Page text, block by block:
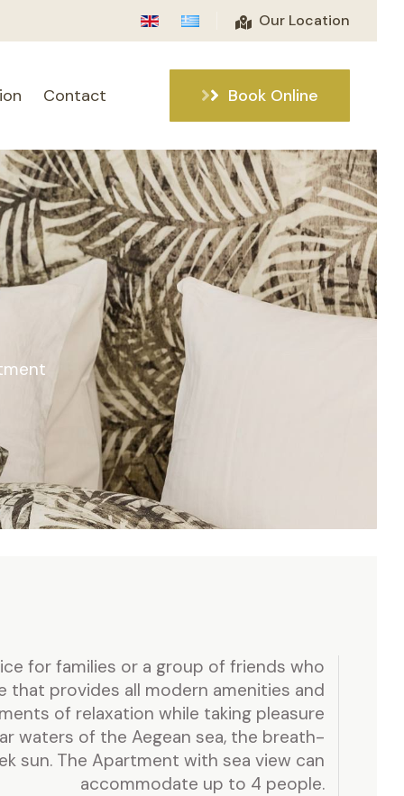
Our Location
Contact Book Online
for families or a group of friends who
provides all modern amenities and
of relaxation while taking pleasure
waters of the Aegean sea, the breath-
sun. The Apartment with sea view can
accommodate up to 4 people.